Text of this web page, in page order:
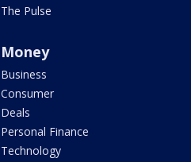
The Pulse
Money
Business
Consumer
Deals
Personal Finance
Technology